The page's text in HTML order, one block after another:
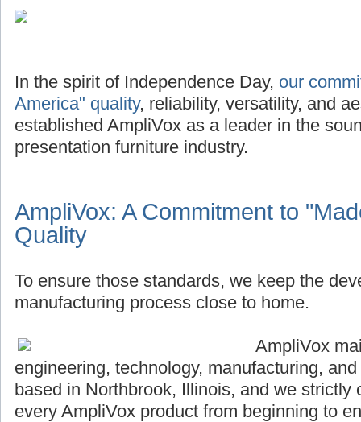
In the spirit of Independence Day, our
America" quality, reliability, versatility, and
established AmpliVox as a leader in the
presentation furniture industry.
AmpliVox: A Commitment to
Quality
To ensure those standards, we keep the
manufacturing process close to home.
AmpliVox
engineering, technology, manufacturing,
based in Northbrook, Illinois, and we strictly
every AmpliVox product from beginning to